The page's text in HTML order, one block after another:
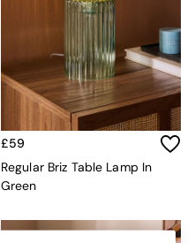
£59
Regular Briz Table Lamp In
Green